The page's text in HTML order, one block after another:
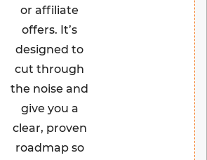
or affiliate
offers. It’s
designed to
cut through
the noise and
give you a
clear, proven
roadmap so